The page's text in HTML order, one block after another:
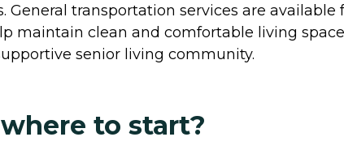
transportation services are available
maintain clean and comfortable living
senior living community.
to start?